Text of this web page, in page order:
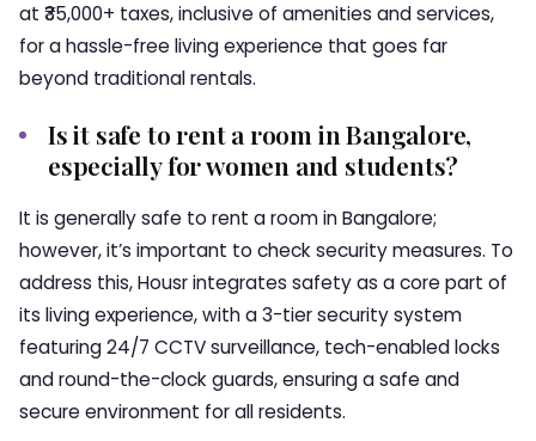
at ₹35,000+ taxes, inclusive of amenities and services,
for a hassle-free living experience that goes far
beyond traditional rentals.
Is it safe to rent a room in Bangalore,
especially for women and students?
It is generally safe to rent a room in Bangalore;
however, it’s important to check security measures. To
address this, Housr integrates safety as a core part of
its living experience, with a 3-tier security system
featuring 24/7 CCTV surveillance, tech-enabled locks
and round-the-clock guards, ensuring a safe and
secure environment for all residents.